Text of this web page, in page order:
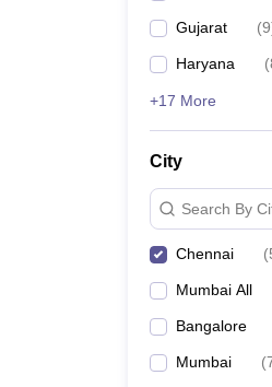
Gujarat (9
Haryana (
+17 More
City
Search By
Chennai (
Mumbai All
Bangalore
Mumbai (